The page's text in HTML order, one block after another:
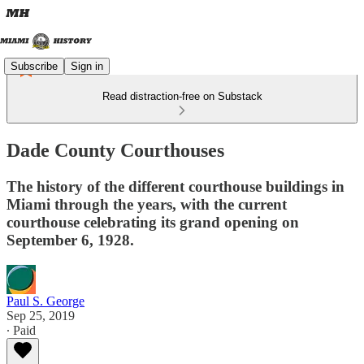
Subscribe Sign in
Read distraction-free on Substack
Dade County Courthouses
The history of the different courthouse buildings in
Miami through the years, with the current
courthouse celebrating its grand opening on
September 6, 1928.
Paul S. George
Sep 25, 2019
∙ Paid